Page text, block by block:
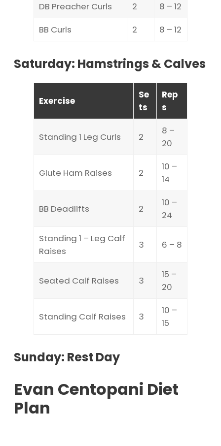
DB Preacher Curls
2
8 – 12
BB Curls
2 8 – 12
Saturday: Hamstrings & Calves
Exercise
Se
ts
Rep
s
Standing 1 Leg Curls 2
8 –
20
Glute Ham Raises 2
10 –
14
BB Deadlifts 2
10 –
24
Standing 1 – Leg Calf
Raises
3 6 – 8
Seated Calf Raises 3
15 –
20
Standing Calf Raises 3
10 –
15
Sunday: Rest Day
Evan Centopani Diet
Plan